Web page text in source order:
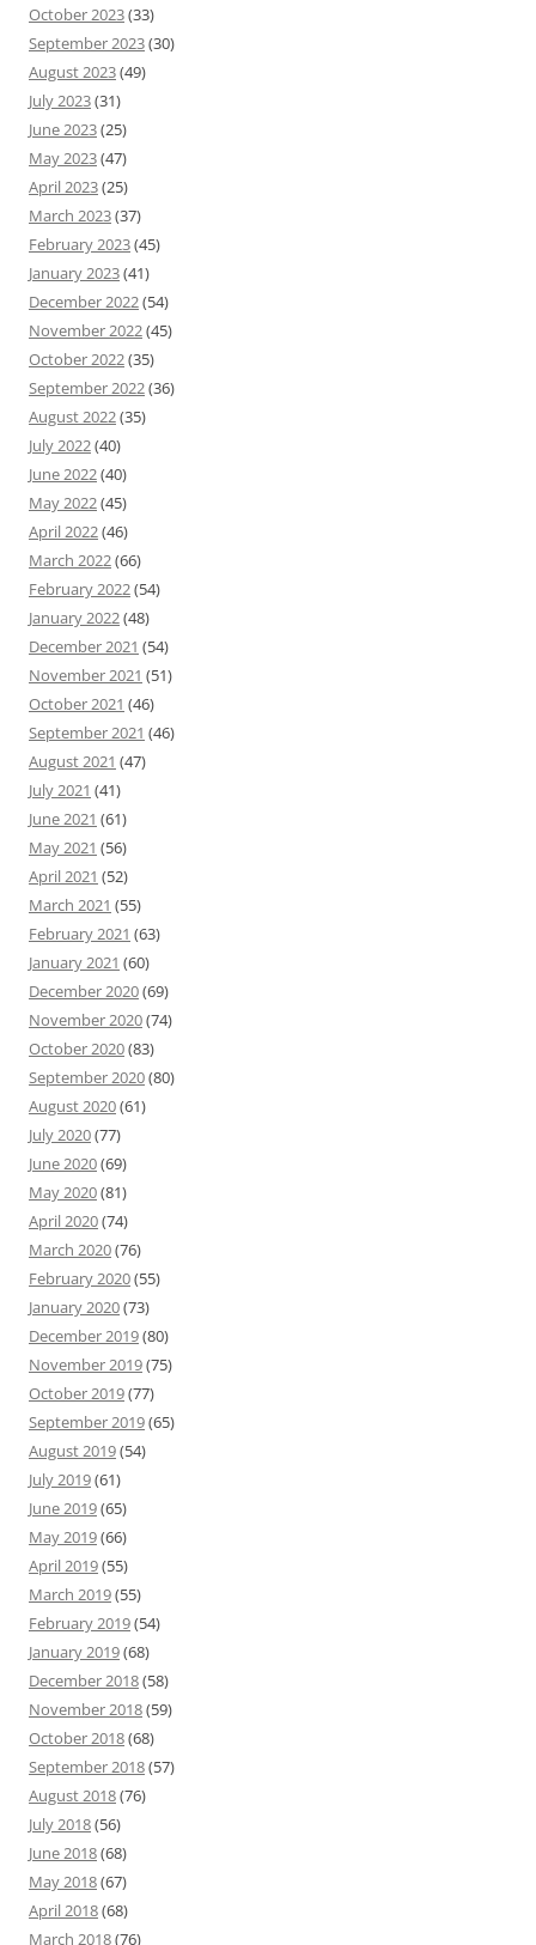
October 2023(33)
September 2023(30)
August 2023(49)
July 2023(31)
June 2023(25)
May 2023(47)
April 2023(25)
March 2023(37)
February 2023(45)
January 2023(41)
December 2022(54)
November 2022(45)
October 2022(35)
September 2022(36)
August 2022(35)
July 2022(40)
June 2022(40)
May 2022(45)
April 2022(46)
March 2022(66)
February 2022(54)
January 2022(48)
December 2021 (54)
November 2021 (51)
October 2021 (46)
September 2021 (46)
August 2021 (47)
July 2021 (41)
June 2021 (61)
May 2021 (56)
April 2021 (52)
March 2021 (55)
February 2021 (63)
January 2021 (60)
December 2020(69)
November 2020(74)
October 2020(83)
September 2020(80)
August 2020(61)
July 2020(77)
June 2020(69)
May 2020(81)
April 2020(74)
March 2020(76)
February 2020(55)
January 2020(73)
December 2019(80)
November 2019(75)
October 2019(77)
September 2019(65)
August 2019(54)
July 2019(61)
June 2019(65)
May 2019(66)
April 2019(55)
March 2019(55)
February 2019(54)
January 2019(68)
December 2018(58)
November 2018(59)
October 2018(68)
September 2018(57)
August 2018(76)
July 2018(56)
June 2018(68)
May 2018(67)
April 2018(68)
March 2018(76)